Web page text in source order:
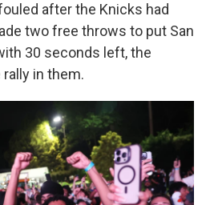
after the Knicks had
two free throws to put San
30 seconds left, the
in them.